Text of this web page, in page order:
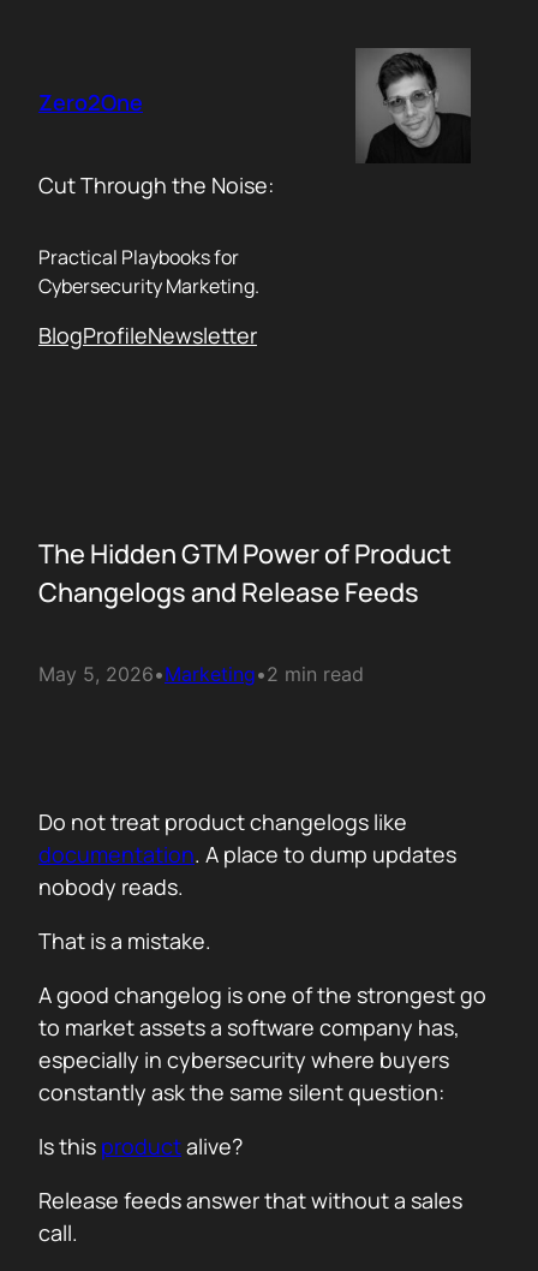
content
Zero2One
Cut Through the Noise:
Practical Playbooks for
Cybersecurity Marketing.
BlogProfileNewsletter
The Hidden GTM Power of Product
Changelogs and Release Feeds
May 5, 2026•Marketing•2 min read
Do not treat product changelogs like
documentation. A place to dump updates
nobody reads.
That is a mistake.
A good changelog is one of the strongest go
to market assets a software company has,
especially in cybersecurity where buyers
constantly ask the same silent question:
Is this productalive?
Release feeds answer that without a sales
call.